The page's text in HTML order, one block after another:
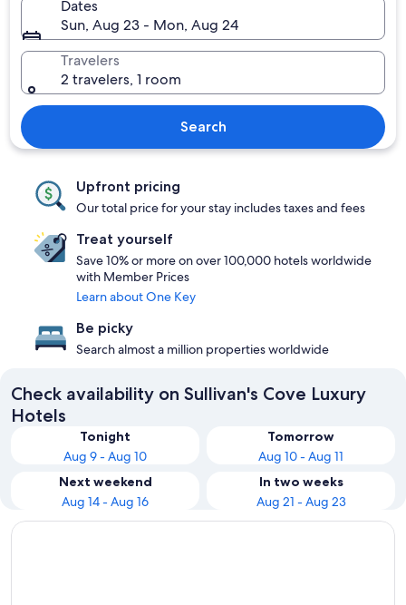
Dates
Sun, Aug 23 - Mon, Aug 24
Travelers
2 travelers, 1 room
Search
Upfront pricing
Our total price for your stay includes taxes and fees
Treat yourself
Save 10% or more on over 100,000 hotels worldwide
with Member Prices
Learn about One Key
Be picky
Search almost a million properties worldwide
Check availability on Sullivan's Cove Luxury
Hotels
Tonight
Aug 9 - Aug 10
Tomorrow
Aug 10 - Aug 11
Next weekend
Aug 14 - Aug 16
In two weeks
Aug 21 - Aug 23